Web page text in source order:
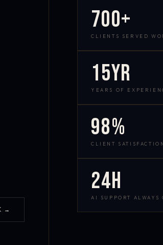
→
700+
CLIENTS SERVED
15yr
YEARS OF
98%
CLIENT SATISFACTION
24h
AI SUPPORT ALWAYS